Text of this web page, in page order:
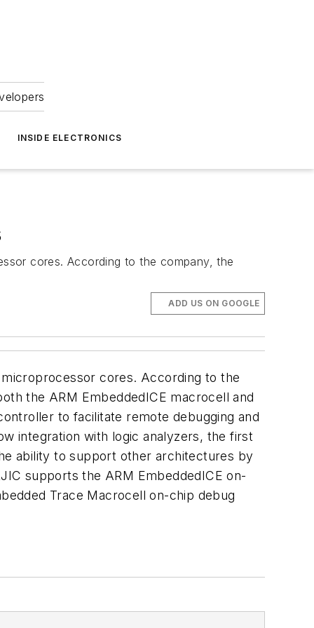
INSIDE ELECTRONICS
cores. According to the company, the
ADD US ON GOOGLE
cores. According to the
the ARM EmbeddedICE macrocell and
to facilitate remote debugging and
integration with logic analyzers, the first
ability to support other architectures by
supports the ARM EmbeddedICE on-
Trace Macrocell on-chip debug